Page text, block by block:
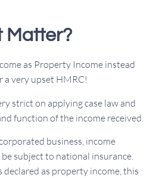
Matter?
as Property Income instead
a very upset HMRC!
strict on applying case law and
function of the income received.
business, income
subject to national insurance.
declared as property income, this